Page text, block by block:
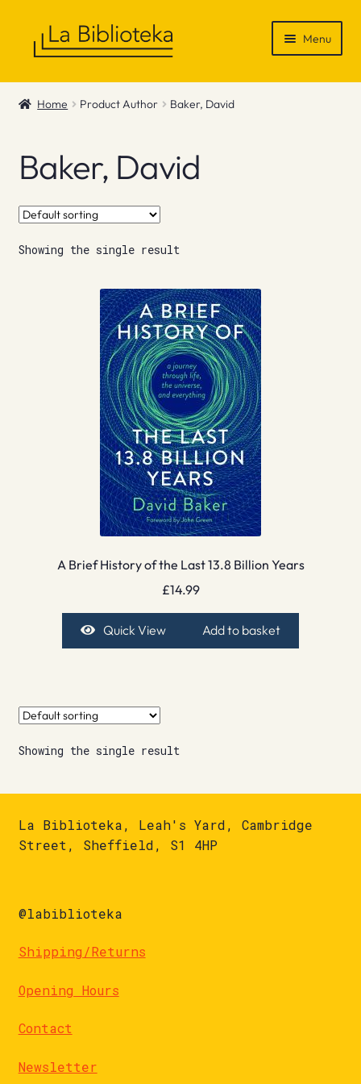
Menu
Shop
News & Recommendations
Info
Contact
Home Product Author Baker, David
Baker, David
Showing the single result
A Brief History of the Last 13.8 Billion Years
£14.99
Quick View Add to basket
Showing the single result
La Biblioteka, Leah's Yard, Cambridge
Street, Sheffield, S1 4HP
@labiblioteka
Shipping/Returns
Opening Hours
Contact
Newsletter